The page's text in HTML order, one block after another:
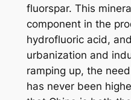
fluorspar. This
component in the
hydrofluoric acid,
urbanization and
ramping up, the
has never been